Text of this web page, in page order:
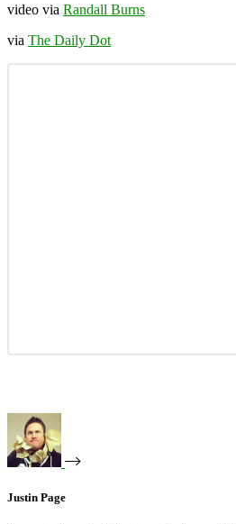
video via Randall Burns
via The Daily Dot
Justin Page